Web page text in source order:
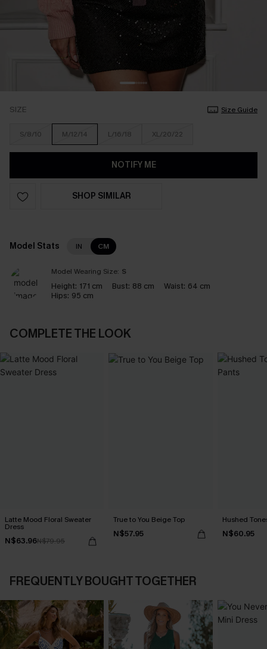
SIZE Size Guide
S/8/10 M/12/14 L/16/18 XL/20/22
NOTIFY ME
SHOP SIMILAR
Model Stats IN CM
Model Wearing Size: S
Height: 171 cm Bust: 88 cm Waist: 64 cm
Hips: 95 cm
COMPLETE THE LOOK
Latte Mood Floral Sweater
Dress
N$63.96N$79.95
True to You Beige Top
N$57.95
Hushed
N$60.95
FREQUENTLY BOUGHT TOGETHER